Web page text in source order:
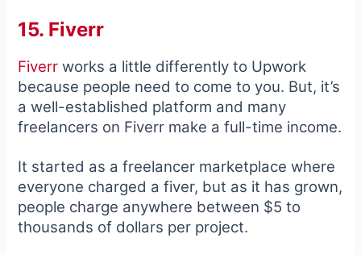
15. Fiverr
Fiverr works a little differently to Upwork
because people need to come to you. But, it’s
a well-established platform and many
freelancers on Fiverr make a full-time income.
It started as a freelancer marketplace where
everyone charged a fiver, but as it has grown,
people charge anywhere between $5 to
thousands of dollars per project.